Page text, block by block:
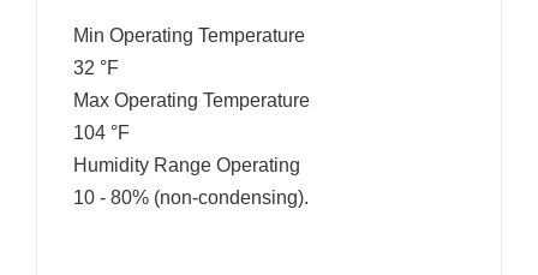
Min Operating Temperature
32 °F
Max Operating Temperature
104 °F
Humidity Range Operating
10 - 80% (non-condensing).